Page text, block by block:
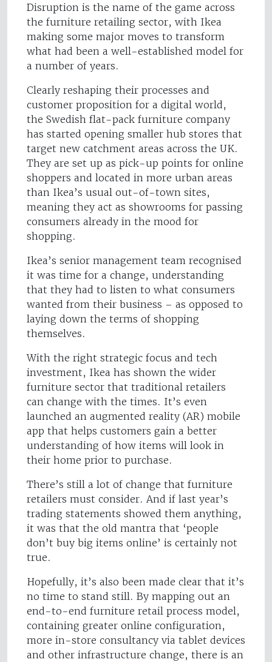
Disruption is the name of the game across
the furniture retailing sector, with Ikea
making some major moves to transform
what had been a well-established model for
a number of years.
Clearly reshaping their processes and
customer proposition for a digital world,
the Swedish flat-pack furniture company
has started opening smaller hub stores that
target new catchment areas across the UK.
They are set up as pick-up points for online
shoppers and located in more urban areas
than Ikea’s usual out-of-town sites,
meaning they act as showrooms for passing
consumers already in the mood for
shopping.
Ikea’s senior management team recognised
it was time for a change, understanding
that they had to listen to what consumers
wanted from their business – as opposed to
laying down the terms of shopping
themselves.
With the right strategic focus and tech
investment, Ikea has shown the wider
furniture sector that traditional retailers
can change with the times. It’s even
launched an augmented reality (AR) mobile
app that helps customers gain a better
understanding of how items will look in
their home prior to purchase.
There’s still a lot of change that furniture
retailers must consider. And if last year’s
trading statements showed them anything,
it was that the old mantra that ‘people
don’t buy big items online’ is certainly not
true.
Hopefully, it’s also been made clear that it’s
no time to stand still. By mapping out an
end-to-end furniture retail process model,
containing greater online configuration,
more in-store consultancy via tablet devices
and other infrastructure change, there is an